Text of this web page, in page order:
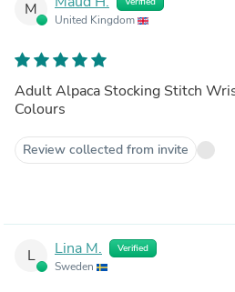
M
United Kingdom
Adult Alpaca Stocking Stitch
Colours
Review collected from invite
L Lina M. Verified
Sweden